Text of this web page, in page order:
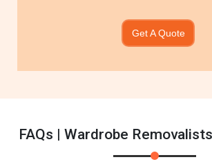
Get A Quote
FAQs | Wardrobe